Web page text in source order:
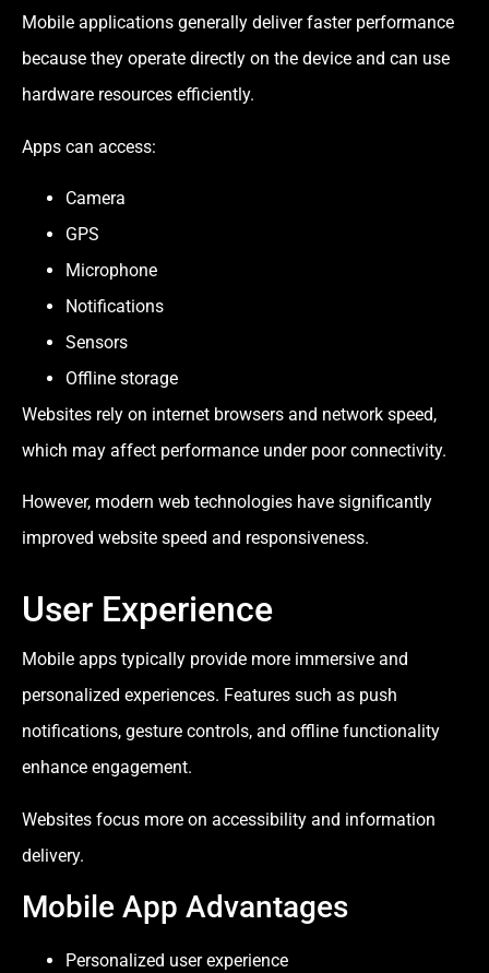
Mobile applications generally deliver faster performance
because they operate directly on the device and can use
hardware resources efficiently.
Apps can access:
Camera
GPS
Microphone
Notifications
Sensors
Offline storage
Websites rely on internet browsers and network speed,
which may affect performance under poor connectivity.
However, modern web technologies have significantly
improved website speed and responsiveness.
User Experience
Mobile apps typically provide more immersive and
personalized experiences. Features such as push
notifications, gesture controls, and offline functionality
enhance engagement.
Websites focus more on accessibility and information
delivery.
Mobile App Advantages
Personalized user experience